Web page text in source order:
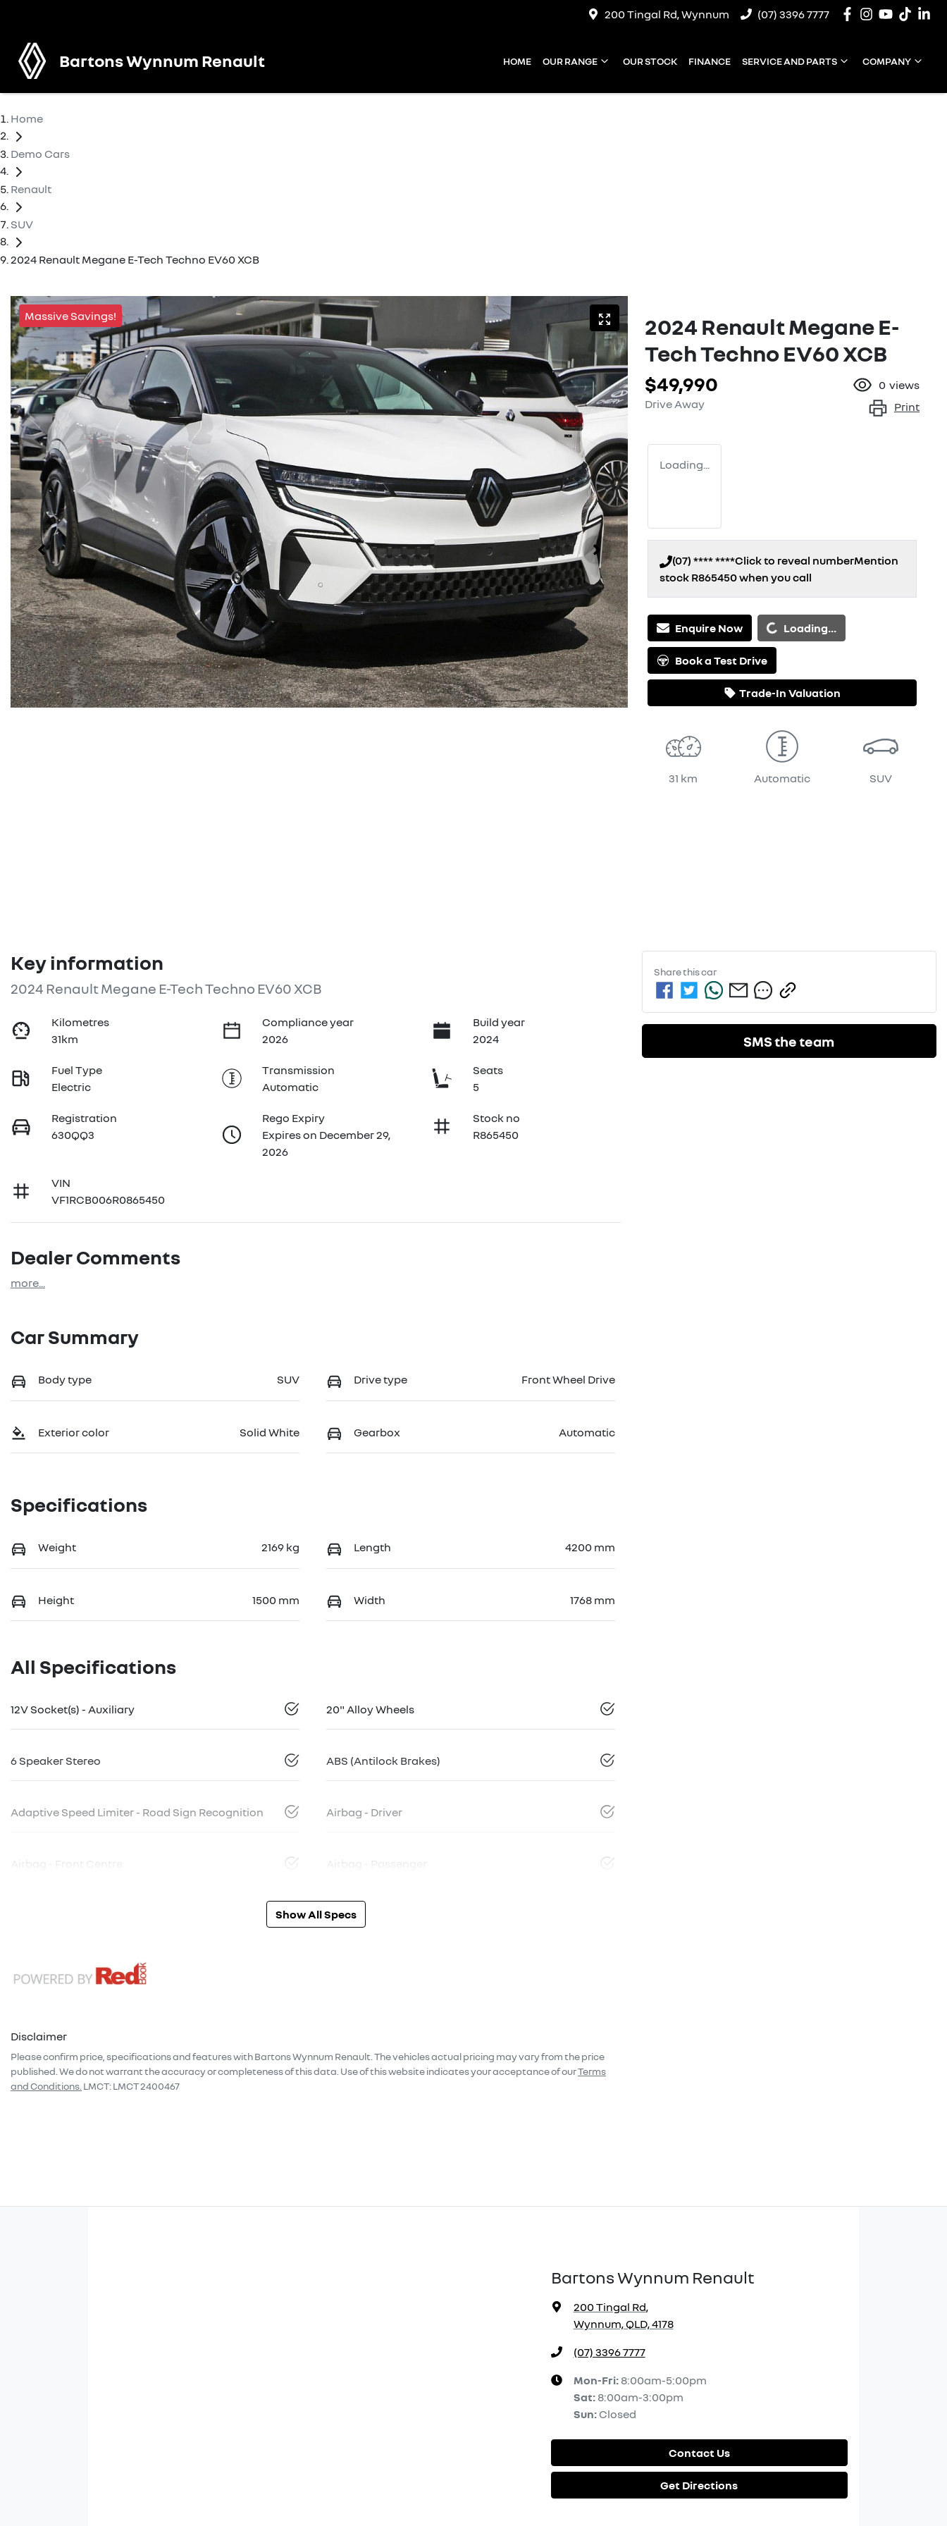
200 Tingal Rd, Wynnum (07) 3396 7777
Bartons Wynnum Renault HOME OUR RANGE OUR STOCK FINANCE SERVICE AND PARTS COMPANY
Home
Demo Cars
Renault
SUV
2024 Renault Megane E-Tech Techno EV60 XCB
Massive Savings!
2024 Renault Megane E-
Tech Techno EV60 XCB
$49,990
Drive Away
0 views
Print
Loading...
(07) **** ****Click to reveal numberMention
stock R865450when you call
Enquire Now Loading...Loading...
Book a Test Drive
Trade-In Valuation
31 km Automatic SUV
Key information
2024 Renault Megane E-Tech Techno EV60 XCB
Kilometres
31km
Compliance year
2026
Build year
2024
Fuel Type
Electric
Transmission
Automatic
Seats
5
Registration
630QQ3
Rego Expiry
Expires on December 29,
2026
Stock no
R865450
VIN
VF1RCB006R0865450
Dealer Comments
more...
Car Summary
Body type SUV Drive type Front Wheel Drive
Exterior color Solid White Gearbox Automatic
Specifications
Weight 2169 kg Length 4200 mm
Height 1500 mm Width 1768 mm
All Specifications
12V Socket(s) - Auxiliary 20" Alloy Wheels
6 Speaker Stereo ABS (Antilock Brakes)
Adaptive Speed Limiter - Road Sign Recognition Airbag - Driver
Airbag - Front Centre Airbag - Passenger
Show All Specs
Disclaimer
Please confirm price, specifications and features withBartons Wynnum Renault . The vehicles actual pricing may vary from the price
published. We do not warrant the accuracy or completeness of this data. Use of this website indicates your acceptance of ourTerms
and Conditions. LMCT: LMCT 2400467
Share thiscar
SMS the team
Bartons Wynnum Renault
200 Tingal Rd,
Wynnum, QLD, 4178
(07) 3396 7777
Mon-Fri: 8:00am-5:00pm
Sat: 8:00am-3:00pm
Sun: Closed
Contact Us
Get Directions